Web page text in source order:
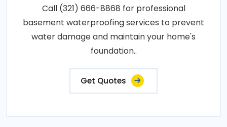
Call (321) 666-8868 for professional
basement waterproofing services to prevent
water damage and maintain your home's
foundation..
Get Quotes